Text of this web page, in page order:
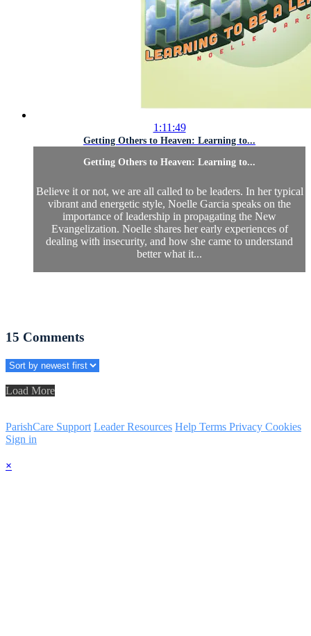
1:11:49
Getting Others to Heaven: Learning to...
Getting Others to Heaven: Learning to...
Believe it or not, we are all called to be leaders. In her typical
vibrant and energetic style, Noelle Garcia speaks on the
importance of leadership in propagating the New
Evangelization. Noelle shares her early experiences of
dealing with insecurity, and how she came to understand
better what it...
15 Comments
Load More
ParishCare Support Leader Resources Help Terms Privacy Cookies
Sign in
×